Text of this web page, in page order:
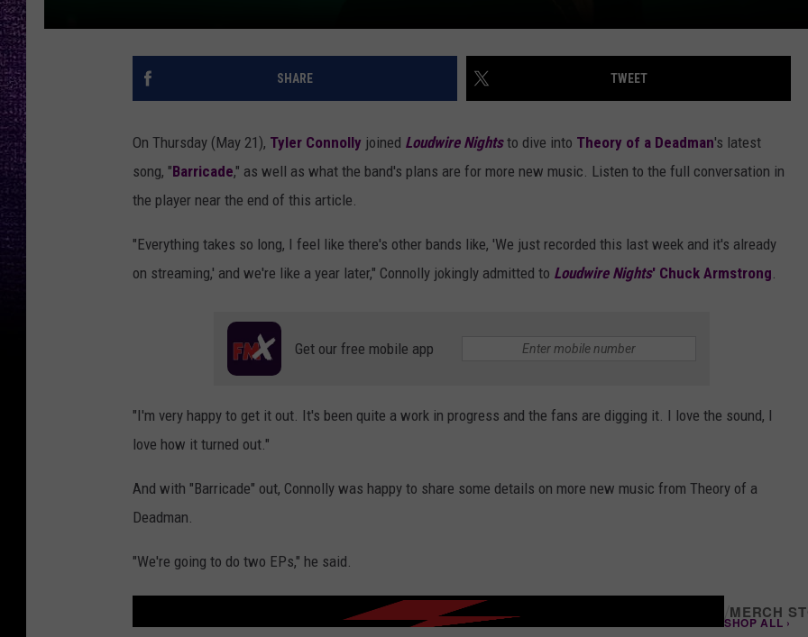
SHARE TWEET
On Thursday (May 21), Tyler Connolly joined Loudwire Nightsto dive into Theory of a Deadman's latest
song, "Barricade," as well as what the band's plans are for more new music. Listen to the full conversation in
the player near the end of this article.
"Everything takes so long, I feel like there's other bands like, 'We just recorded this last week and it's already
on streaming,' and we're like a year later," Connolly jokingly admitted to Loudwire Nights' Chuck Armstrong.
Get our free mobile app
"I'm very happy to get it out. It's been quite a work in progress and the fans are digging it. I love the sound, I
love how it turned out."
And with "Barricade" out, Connolly was happy to share some details on more new music from Theory of a
Deadman.
"We're going to do two EPs," he said.
MERCH
SHOP ALL ›